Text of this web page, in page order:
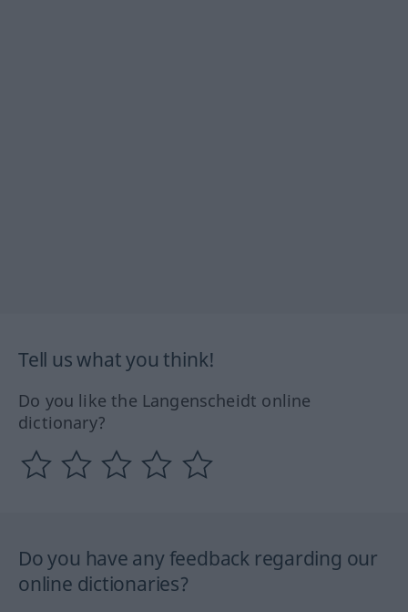
Tell us what you think!
Do you like the Langenscheidt online
dictionary?
Do you have any feedback regarding our
online dictionaries?